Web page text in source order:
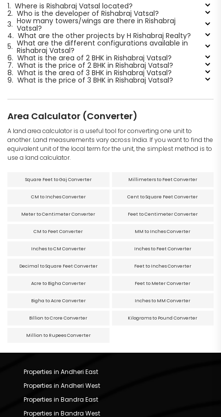
1. Where is Rishabraj Vatsal located?
2. Who is the developer of Rishabraj Vatsal?
3. How many towers/wings are there in Rishabraj
Vatsal?
4. What are the other projects by H Rishabraj Realty?
5. What are the different configurations available in
Rishabraj Vatsal?
6. What is the area of 2 BHK in Rishabraj Vatsal?
7. What is the price of 2 BHK in Rishabraj Vatsal?
8. What is the area of 3 BHK in Rishabraj Vatsal?
9. What is the price of 3 BHK in Rishabraj Vatsal?
Area Calculator (Converter)
A land area calculator is a useful tool for converting one unit to
another. Land measurements vary across India. If you want to find the
equivalent unit of the local term for the unit, the simplest method is to
use a land calculator.
Square Feet to Gaj Converter Millimeters to Feet Converter
CM to Inches Converter Cent to Square Feet Converter
Meter to Centimeter Converter Feet to Centimeter Converter
CM to Feet Converter MM to Inches Converter
Inches to CM Converter Inches to Feet Converter
Decimal to Square Feet Converter Feet to Inches Converter
Acre to Bigha Converter Feet to Meter Converter
Bigha to Acre Converter Inches to MM Converter
Billion to Crore Converter Kilograms to Pound Converter
Million to Rupees Converter
Properties in Andheri East
Properties in Andheri West
Properties in Bandra East
Properties in Bandra West